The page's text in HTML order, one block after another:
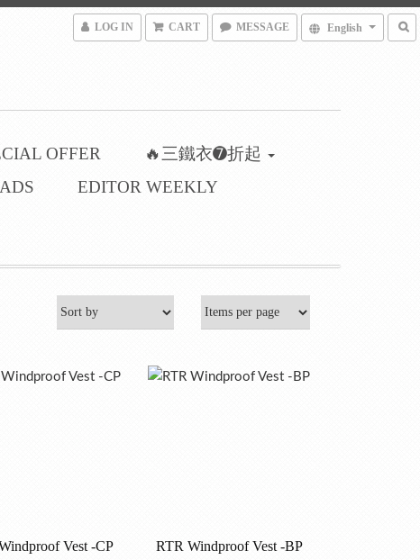
LOG IN CART MESSAGE English
OFFER
🔥三鐵衣➐折起
EDITOR WEEKLY
Vest -CP RTR Windproof Vest -BP